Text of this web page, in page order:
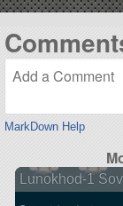
MarkDown Help
Lunokhod-1